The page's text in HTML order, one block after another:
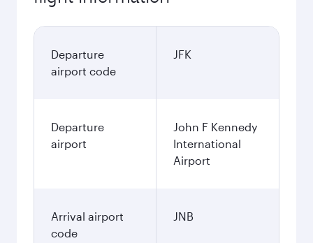
Departure
airport code
JFK
Departure
airport
John F Kennedy
International
Airport
Arrival airport
code
JNB